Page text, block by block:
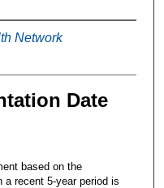
Network
Date
based on the
a recent 5-year period is